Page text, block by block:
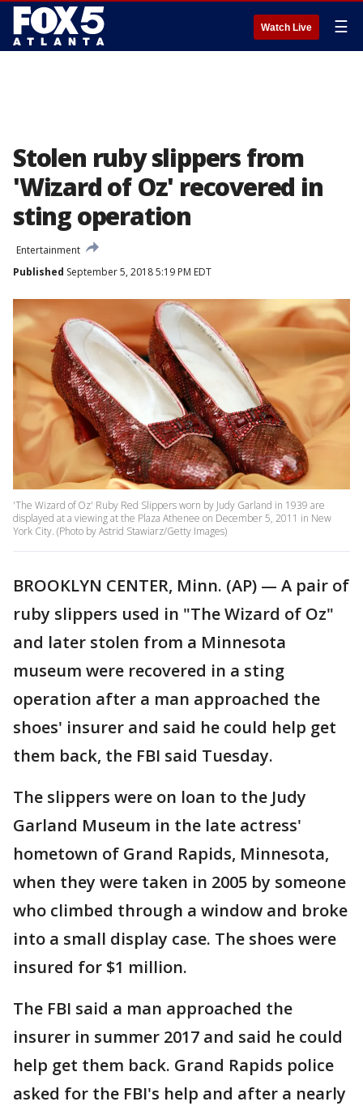
Watch Live ☰
Stolen ruby slippers from
'Wizard of Oz' recovered in
sting operation
Entertainment
Published September 5, 2018 5:19 PM EDT
'The Wizard of Oz' Ruby Red Slippers worn by Judy Garland in 1939 are
displayed at a viewing at the Plaza Athenee on December 5, 2011 in New
York City. (Photo by Astrid Stawiarz/Getty Images)
BROOKLYN CENTER, Minn. (AP) — A pair of
ruby slippers used in "The Wizard of Oz"
and later stolen from a Minnesota
museum were recovered in a sting
operation after a man approached the
shoes' insurer and said he could help get
them back, the FBI said Tuesday.
The slippers were on loan to the Judy
Garland Museum in the late actress'
hometown of Grand Rapids, Minnesota,
when they were taken in 2005 by someone
who climbed through a window and broke
into a small display case. The shoes were
insured for $1 million.
The FBI said a man approached the
insurer in summer 2017 and said he could
help get them back. Grand Rapids police
asked for the FBI's help and after a nearly